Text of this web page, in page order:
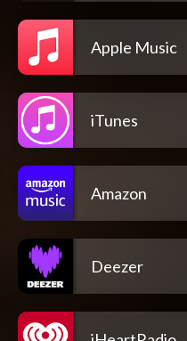
Apple Music
iTunes
Amazon
Deezer